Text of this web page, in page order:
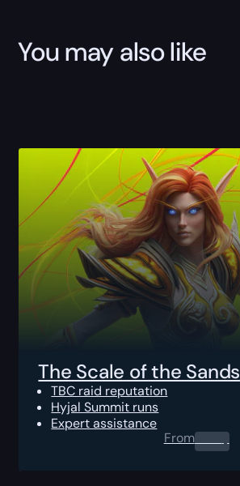
You may also like
The Scale of the Sands
TBC raid reputation
Hyjal Summit runs
Expert assistance
From0.00$